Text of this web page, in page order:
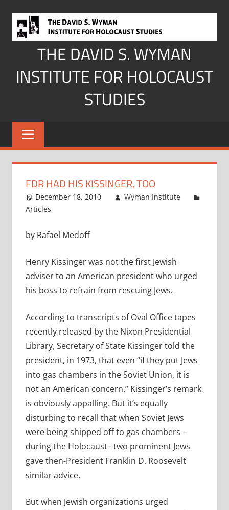
content
THE DAVID S. WYMAN
INSTITUTE FOR HOLOCAUST
STUDIES
FDR HAD HIS KISSINGER, TOO
December 18, 2010
Wyman Institute
Articles
by Rafael Medoff
Henry Kissinger was not the first Jewish
adviser to an American president who urged
his boss to refrain from rescuing Jews.
According to transcripts of Oval Office tapes
recently released by the Nixon Presidential
Library, Secretary of State Kissinger told the
president, in 1973, that even “if they put Jews
into gas chambers in the Soviet Union, it is
not an American concern.” Kissinger’s remark
is obviously appalling. But it’s equally
disturbing to recall that when Soviet Jews
were being shipped off to gas chambers –
during the Holocaust– two prominent Jews
gave then-President Franklin D. Roosevelt
similar advice.
But when Jewish organizations urged